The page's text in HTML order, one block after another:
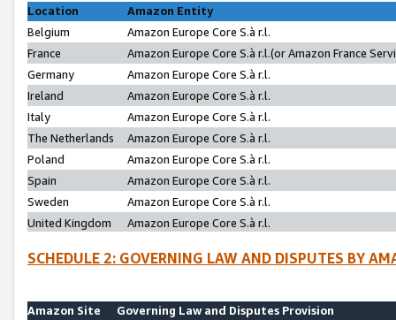
Location
Amazon Entity
Belgium
Amazon Europe Core S.à r.l.
France
Amazon Europe Core S.à r.l.(or Amazon France
Germany
Amazon Europe Core S.à r.l.
Ireland
Amazon Europe Core S.à r.l.
Italy
Amazon Europe Core S.à r.l.
The Netherlands
Amazon Europe Core S.à r.l.
Poland
Amazon Europe Core S.à r.l.
Spain
Amazon Europe Core S.à r.l.
Sweden
Amazon Europe Core S.à r.l.
United Kingdom
Amazon Europe Core S.à r.l.
SCHEDULE 2: GOVERNING LAW AND DISPUTES BY
Amazon Site
Governing Law and Disputes Provision